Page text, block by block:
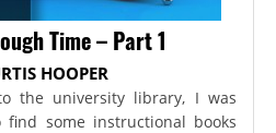
Time – Part 1
HOOPER
the university library, I was
some instructional books